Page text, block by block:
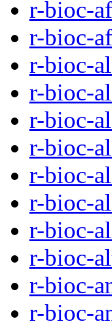
r-bioc-
r-bioc-
r-bioc-
r-bioc-
r-bioc-
r-bioc-
r-bioc-
r-bioc-
r-bioc-
r-bioc-
r-bioc-
r-bioc-